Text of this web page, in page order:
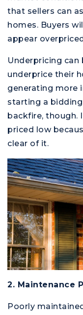
that sellers can
homes. Buyers
appear
Underpricing can
underprice their
generating more
starting a
backfire, though.
priced low
clear of it.
2. Maintenance
Poorly